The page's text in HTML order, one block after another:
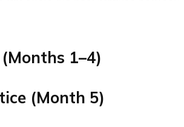
1–4)
(Month 5)